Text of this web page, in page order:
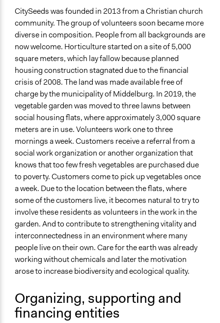
September 6, 2013
Ongoing
Yes
Time Limited or Repeated?
Repeated over time
Purpose/Goal
Deliver goods & services
Develop the civic capacities of individuals, communities,
and/or civil society organizations
Approach
Social mobilization
Leadership development
Independent action
Spectrum of Public Participation
Empower
Open to All or Limited to Some?
Open to All With Special Effort to Recruit Some Groups
Targeted Demographics
Low-Income Earners
General Types of Methods
Community development, organizing, and mobilization
Collaborative approaches
CitySeeds was founded in 2013 from a Christian church
community. The group of volunteers soon became more
diverse in composition. People from all backgrounds are
now welcome. Horticulture started on a site of 5,000
square meters, which lay fallow because planned
housing construction stagnated due to the financial
crisis of 2008. The land was made available free of
charge by the municipality of Middelburg. In 2019, the
vegetable garden was moved to three lawns between
social housing flats, where approximately 3,000 square
meters are in use. Volunteers work one to three
mornings a week. Customers receive a referral from a
social work organization or another organization that
knows that too few fresh vegetables are purchased due
to poverty. Customers come to pick up vegetables once
a week. Due to the location between the flats, where
some of the customers live, it becomes natural to try to
involve these residents as volunteers in the work in the
garden. And to contribute to strengthening vitality and
interconnectedness in an environment where many
people live on their own. Care for the earth was already
working without chemicals and later the motivation
arose to increase biodiversity and ecological quality.
Organizing, supporting and
financing entities